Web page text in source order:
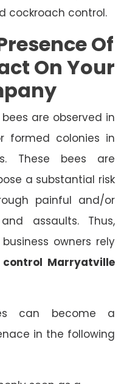
cockroach control.
Of
On Your
are observed in
formed colonies in
These bees are
a substantial risk
painful and/or
assaults. Thus,
owners rely
control Marryatville
can become a
in the following